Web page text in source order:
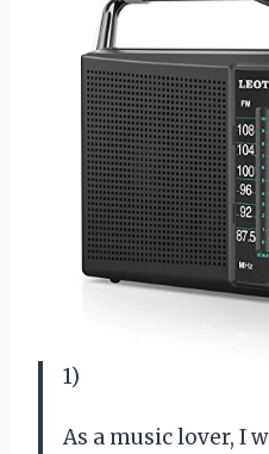
1)
As a music lover, I